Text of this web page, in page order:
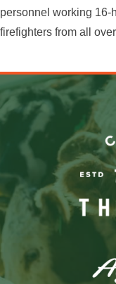
personnel working 16-
firefighters from all